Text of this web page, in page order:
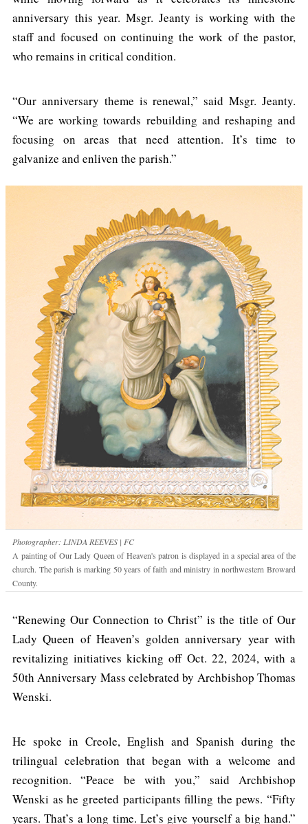
anniversary this year. Msgr. Jeanty is working with the
staff and focused on continuing the work of the pastor,
who remains in critical condition.
“Our anniversary theme is renewal,” said Msgr. Jeanty.
“We are working towards rebuilding and reshaping and
focusing on areas that need attention. It’s time to
galvanize and enliven the parish.”
Photographer: LINDA REEVES | FC
A painting of Our Lady Queen of Heaven's patron is displayed in a special area of the
church. The parish is marking 50 years of faith and ministry in northwestern Broward
County.
“Renewing Our Connection to Christ” is the title of Our
Lady Queen of Heaven’s golden anniversary year with
revitalizing initiatives kicking off Oct. 22, 2024, with a
50th Anniversary Mass celebrated by Archbishop Thomas
Wenski.
He spoke in Creole, English and Spanish during the
trilingual celebration that began with a welcome and
recognition. “Peace be with you,” said Archbishop
Wenski as he greeted participants filling the pews. “Fifty
years. That’s a long time. Let’s give yourself a big hand.”